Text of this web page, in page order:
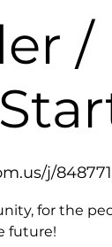
j/
for the
future!